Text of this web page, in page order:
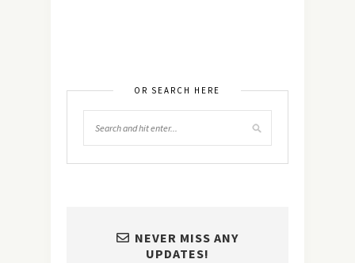
OR SEARCH HERE
NEVER MISS ANY
UPDATES!